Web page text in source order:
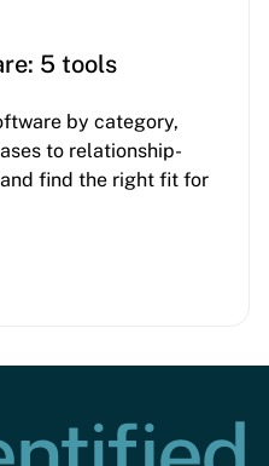
5 tools
by category,
to relationship-
find the right fit for